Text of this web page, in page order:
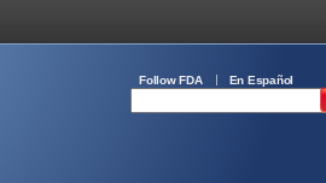
Follow FDA En Español